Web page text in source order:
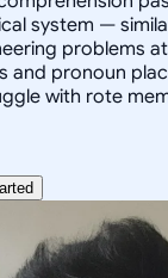
system —
problems
and pronoun
with rote